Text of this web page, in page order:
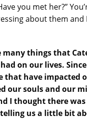
you met her?”
about them and
things that
on our lives. Since
have impacted
our souls and our
I thought there
us a little bit